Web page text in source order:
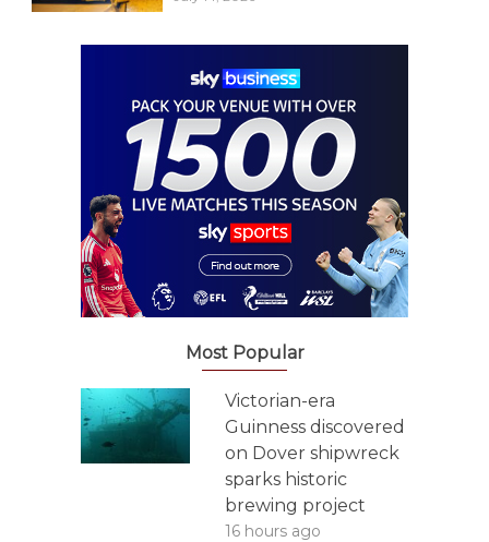
Most Popular
Victorian-era
Guinness discovered
on Dover shipwreck
sparks historic
brewing project
16 hours ago